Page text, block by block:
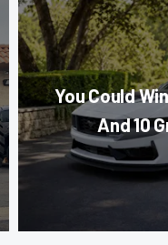
You Could
And 10